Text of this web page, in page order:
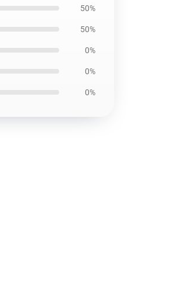
50%
50%
0%
0%
0%